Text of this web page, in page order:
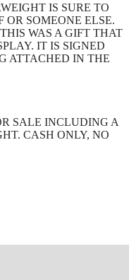
IS SURE TO
OR SOMEONE ELSE.
WAS A GIFT THAT
IT IS SIGNED
ATTACHED IN THE
SALE INCLUDING A
CASH ONLY, NO